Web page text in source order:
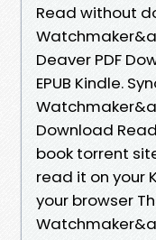
Read without
Deaver PDF
EPUB Kindle.
Download
book torrent
read it on your
your browser